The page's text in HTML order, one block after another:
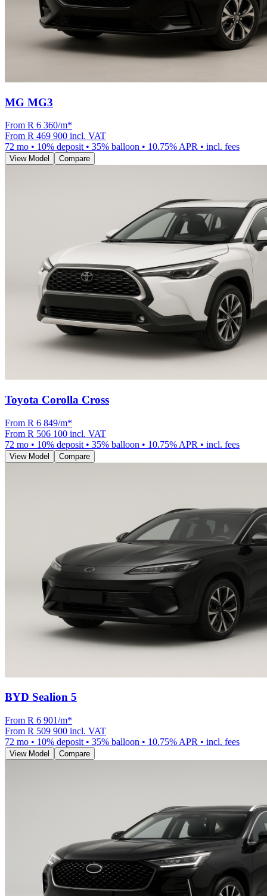
MG MG3
From R 6 360/m*
From R 469 900 incl. VAT
72 mo • 10% deposit • 35% balloon • 10.75% APR • incl. fees
View Model Compare
Toyota Corolla Cross
From R 6 849/m*
From R 506 100 incl. VAT
72 mo • 10% deposit • 35% balloon • 10.75% APR • incl. fees
View Model Compare
BYD Sealion 5
From R 6 901/m*
From R 509 900 incl. VAT
72 mo • 10% deposit • 35% balloon • 10.75% APR • incl. fees
View Model Compare